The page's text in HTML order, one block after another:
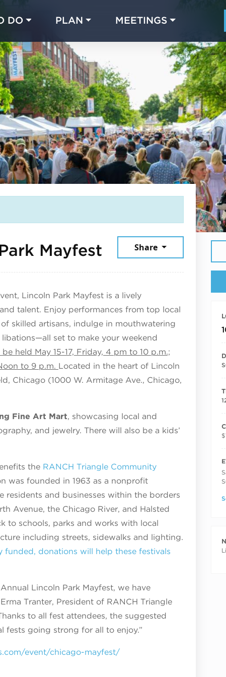
DO PLAN MEETINGS
Mayfest May 17, 2026
Share
Lincoln Park Mayfest is a lively
talent. Enjoy performances from top local
skilled artisans, indulge in mouthwatering
set to make your weekend
be held May 15-17, Friday, 4 pm to 10 p.m.;
to 9 p.m. Located in the heart of Lincoln
Chicago (1000 W. Armitage Ave., Chicago,
Fine Art Mart, showcasing local and
and jewelry. There will also be a kids’
the RANCH Triangle Community
was founded in 1963 as a nonprofit
and businesses within the borders
Avenue, the Chicago River, and Halsted
to schools, parks and works with local
including streets, sidewalks and lighting.
donations will help these festivals
Annual Lincoln Park Mayfest, we have
Tranter, President of RANCH Triangle
to all fest attendees, the suggested
fests going strong for all to enjoy.”
event/chicago-mayfest/